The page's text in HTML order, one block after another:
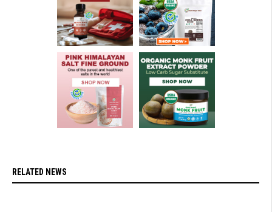
RELATED NEWS